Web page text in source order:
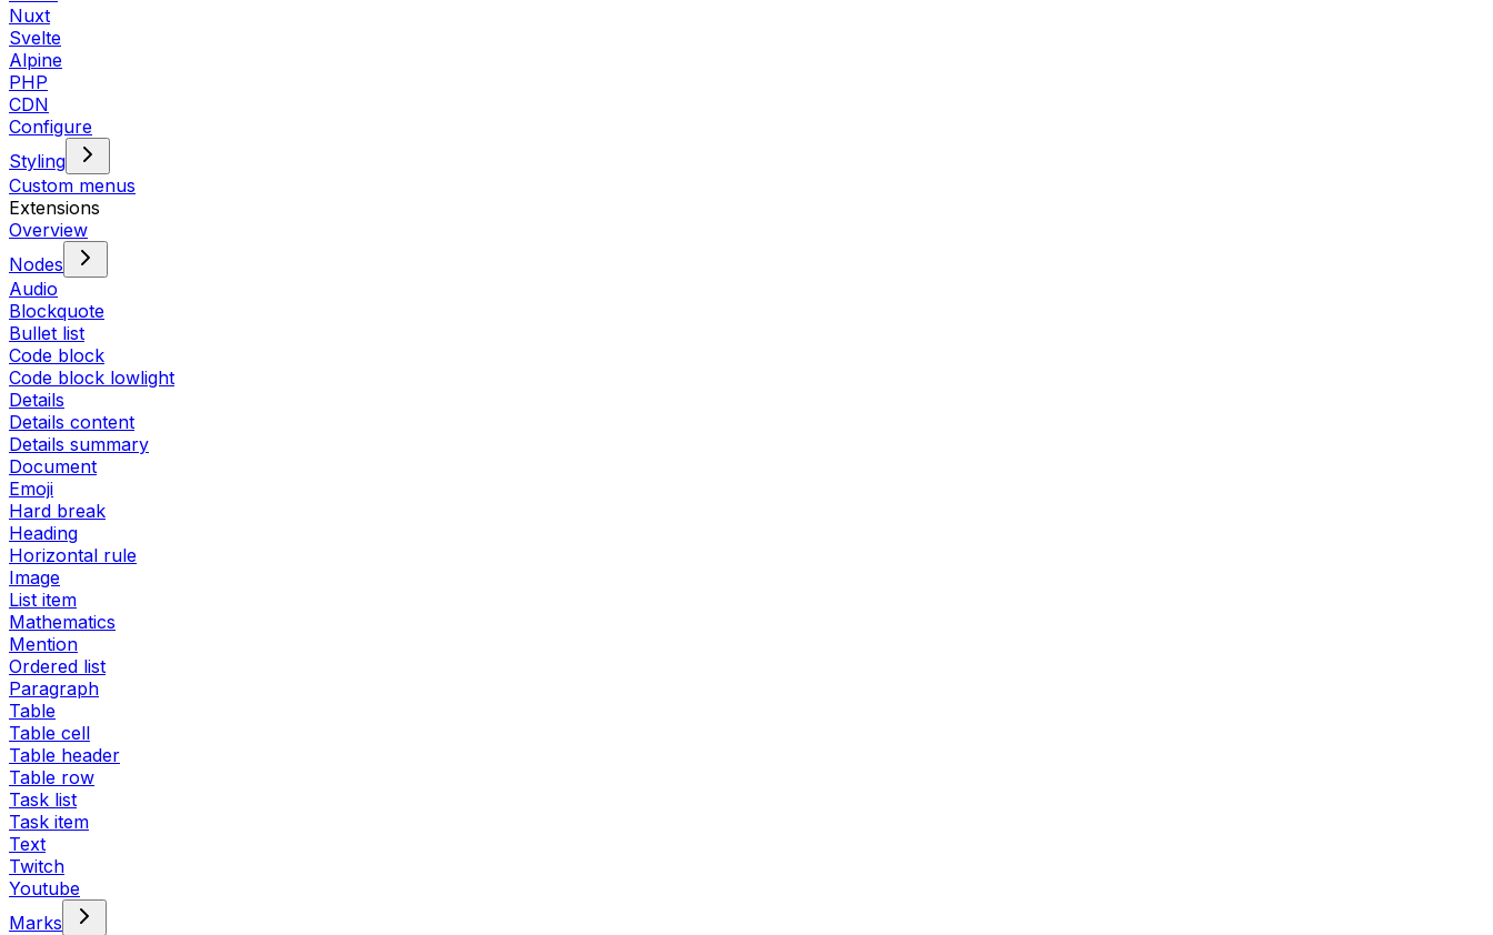
Nuxt
Svelte
Alpine
PHP
CDN
Configure
Styling
Custom menus
Extensions
Overview
Nodes
Audio
Blockquote
Bullet list
Code block
Code block lowlight
Details
Details content
Details summary
Document
Emoji
Hard break
Heading
Horizontal rule
Image
List item
Mathematics
Mention
Ordered list
Paragraph
Table
Table cell
Table header
Table row
Task list
Task item
Text
Twitch
Youtube
Marks